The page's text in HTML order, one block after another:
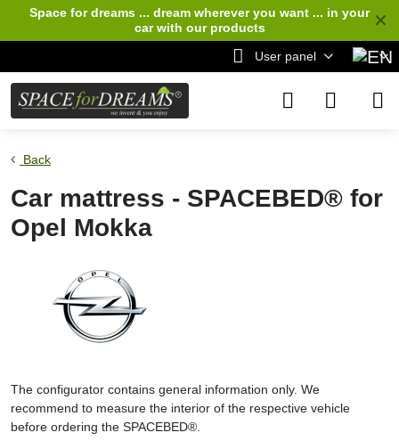
✕
Space for dreams ... dream wherever you want ... in your
carwith our products
User panel
Back
Car mattress - SPACEBED® for
Opel Mokka
The configurator contains general information only. We
recommend to measure the interior of the respective vehicle
before ordering the SPACEBED®.